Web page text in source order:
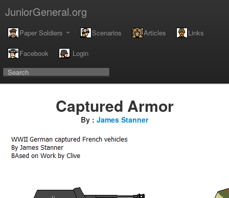
JuniorGeneral.org
Paper Soldiers Scenarios Articles Links
Facebook Login
Captured Armor
By : James Stanner